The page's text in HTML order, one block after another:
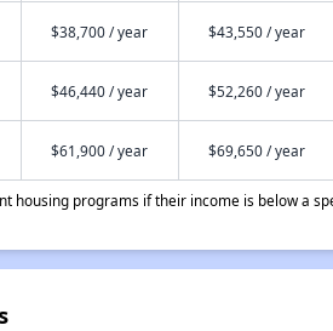
$38,700 / year $43,550 / year
$46,440 / year $52,260 / year
$61,900 / year $69,650 / year
housing programs if their income is below a